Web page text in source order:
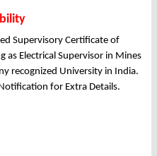
Supervisory Certificate of
as Electrical Supervisor in Mines
recognized University in India.
for Extra Details.